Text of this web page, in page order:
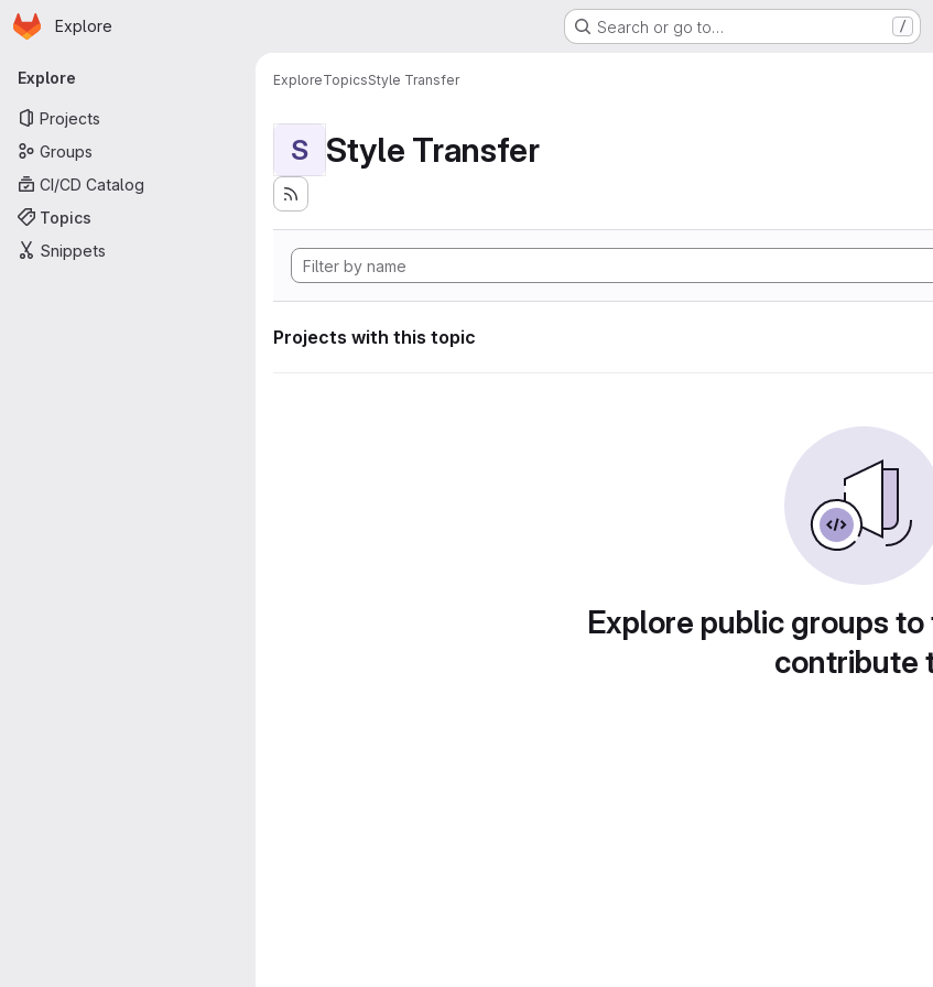
Skip to main content
Homepage
Explore Search or go to… /
Primary navigation
Explore
Projects
Groups
CI/CD Catalog
Topics
Snippets
ExploreTopicsStyle Transfer
S Style Transfer
Projects with this topic
Explore public groups
contribute